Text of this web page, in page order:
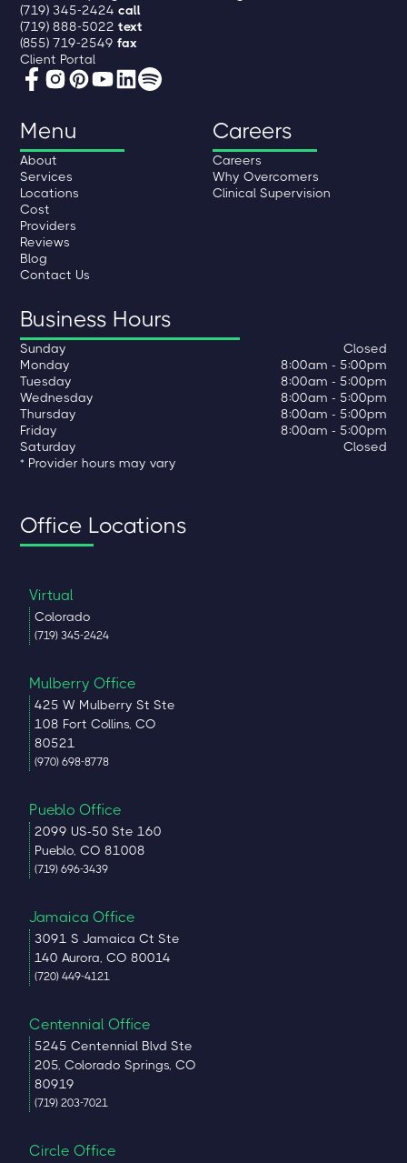
(719) 345-2424call
(719) 888-5022text
(855) 719-2549fax
Client Portal
Menu
About
Services
Locations
Cost
Providers
Reviews
Blog
Contact Us
Careers
Careers
Why Overcomers
Clinical Supervision
Business Hours
Sunday
Closed
Monday
8:00am - 5:00pm
Tuesday
8:00am - 5:00pm
Wednesday
8:00am - 5:00pm
Thursday
8:00am - 5:00pm
Friday
8:00am - 5:00pm
Saturday
Closed
* Provider hours may vary
Office Locations
Virtual
Colorado
(719) 345-2424
Mulberry Office
425 W Mulberry St Ste
108 Fort Collins, CO
80521
(970) 698-8778
Pueblo Office
2099 US-50 Ste 160
Pueblo, CO 81008
(719) 696-3439
Jamaica Office
3091 S Jamaica Ct Ste
140 Aurora, CO 80014
(720) 449-4121
Centennial Office
5245 Centennial Blvd Ste
205, Colorado Springs, CO
80919
(719) 203-7021
Circle Office